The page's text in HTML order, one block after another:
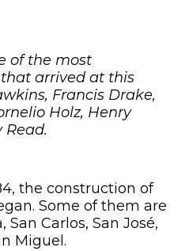
of the most
arrived at this
Francis Drake,
Holz, Henry
the construction of
Some of them are
San Carlos, San José,
Miguel.